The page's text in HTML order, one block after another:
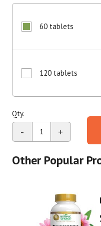
60 tablets
120 tablets
Qty.
- +
Other Popular